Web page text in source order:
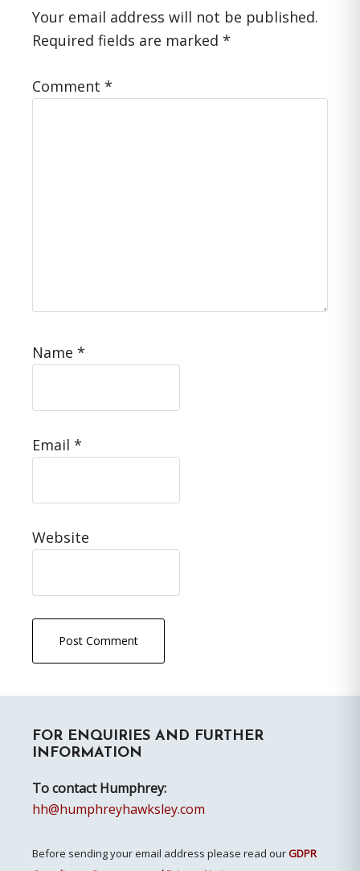
Interactions
Your email address will not be published.
Required fields are marked *
Comment *
Name *
Email *
Website
Sidebar
FOR ENQUIRIES AND FURTHER
INFORMATION
To contact Humphrey:
hh@humphreyhawksley.com
Before sending your email address please read ourGDPR